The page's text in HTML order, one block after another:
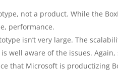
not a product. While the
performance.
isn’t very large. The
well aware of the issues.
that Microsoft is productizing